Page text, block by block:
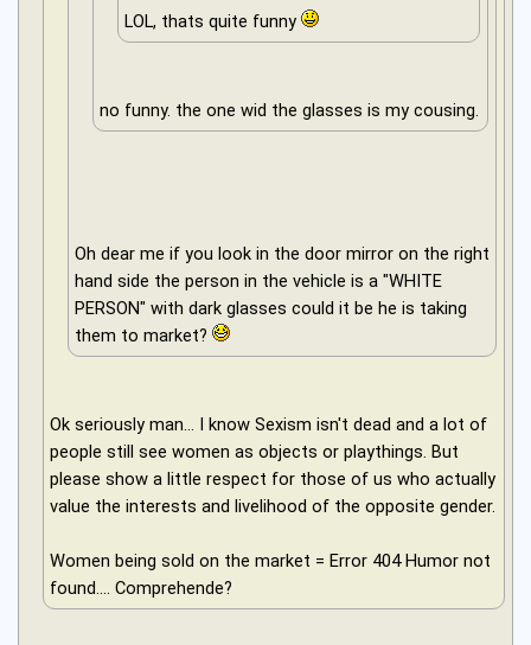
LOL, thats quite funny
no funny. the one wid the glasses is my cousing.
Oh dear me if you look in the door mirror on the right
hand side the person in the vehicle is a "WHITE
PERSON" with dark glasses could it be he is taking
them to market?
Ok seriously man... I know Sexism isn't dead and a lot of
people still see women as objects or playthings. But
please show a little respect for those of us who actually
value the interests and livelihood of the opposite gender.
Women being sold on the market = Error 404 Humor not
found.... Comprehende?